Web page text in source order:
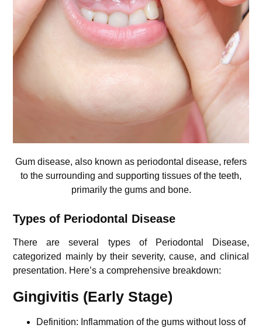
Gum disease, also known as periodontal disease, refers
to the surrounding and supporting tissues of the teeth,
primarily the gums and bone.
Types of Periodontal Disease
There are several types of Periodontal Disease,
categorized mainly by their severity, cause, and clinical
presentation. Here’s a comprehensive breakdown:
Gingivitis (Early Stage)
Definition: Inflammation of the gums without loss of